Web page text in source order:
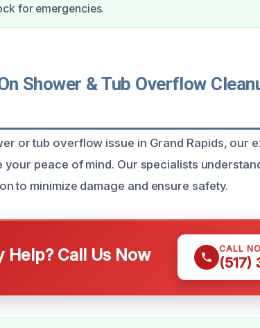
for emergencies.
Shower & Tub Overflow
or tub overflow issue in Grand Rapids, our
peace of mind. Our specialists
to minimize damage and ensure safety.
Help? Call Us Now CALL
(517)